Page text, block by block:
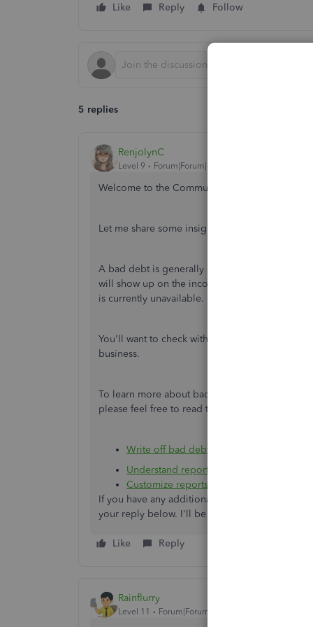
Like
Reply Follow
5 replies
RenjolynC
Level 9 Forum|Forum|4 years ago
Welcome to the Community space,
Let me share some insights about the report.
A bad debt is generally classified as a sales
will show up on the income statement (referred
is currently unavailable.
You'll want to check with your accountant.
business.
To learn more about bad debts, different
please feel free to read these articles:
Write off bad debt in QuickBooks Desktop
Understand reports
Customize reports in QuickBooks Desktop
If you have any additional questions or need
your reply below. I'll be around to answer
Like Reply
Rainflurry
Level 11 Forum|Forum|4 years ago